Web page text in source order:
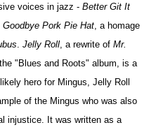
voices in jazz -Better Git It
,Goodbye Pork Pie Hat , a homage
.Jelly Roll , a rewrite ofMr.
the "Blues and Roots" album, is a
hero for Mingus, Jelly Roll
of the Mingus who was also
injustice. It was written as a